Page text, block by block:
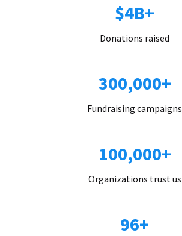
$4B+
Donations raised
300,000+
Fundraising campaigns
100,000+
Organizations trust us
96+